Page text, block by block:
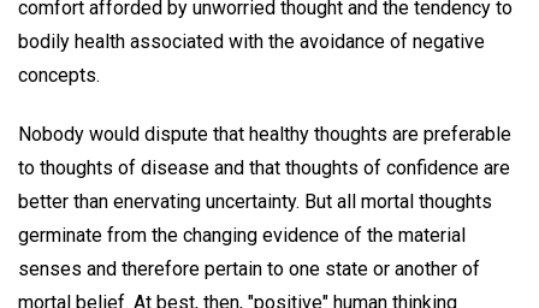
comfort afforded by unworried thought and the tendency to
bodily health associated with the avoidance of negative
concepts.
Nobody would dispute that healthy thoughts are preferable
to thoughts of disease and that thoughts of confidence are
better than enervating uncertainty. But all mortal thoughts
germinate from the changing evidence of the material
senses and therefore pertain to one state or another of
mortal belief. At best, then, "positive" human thinking